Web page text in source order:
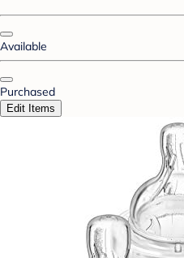
Available
Purchased
Edit Items